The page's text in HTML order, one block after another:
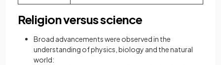
Religion versus science
Broad advancements were observed in the
understanding of physics, biology and the natural
world: